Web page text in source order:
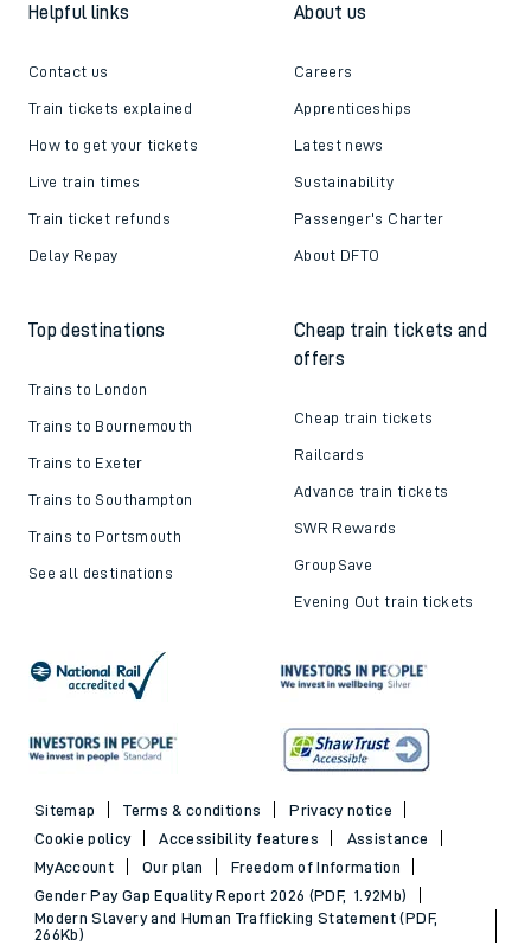
Helpful links
Contact us
Train tickets explained
How to get your tickets
Live train times
Train ticket refunds
Delay Repay
About us
Careers
Apprenticeships
Latest news
Sustainability
Passenger's Charter
About DFTO
Top destinations
Trains to London
Trains to Bournemouth
Trains to Exeter
Trains to Southampton
Trains to Portsmouth
See all destinations
Cheap train tickets and
offers
Cheap train tickets
Railcards
Advance train tickets
SWR Rewards
GroupSave
Evening Out train tickets
Sitemap Terms & conditions
Privacy notice
Cookie policy
Accessibility features
Assistance
MyAccount
Our plan
Freedom of Information
Gender Pay Gap Equality Report 2026 (PDF, 1.92Mb)
Modern Slavery and Human Trafficking Statement (PDF,
266Kb)